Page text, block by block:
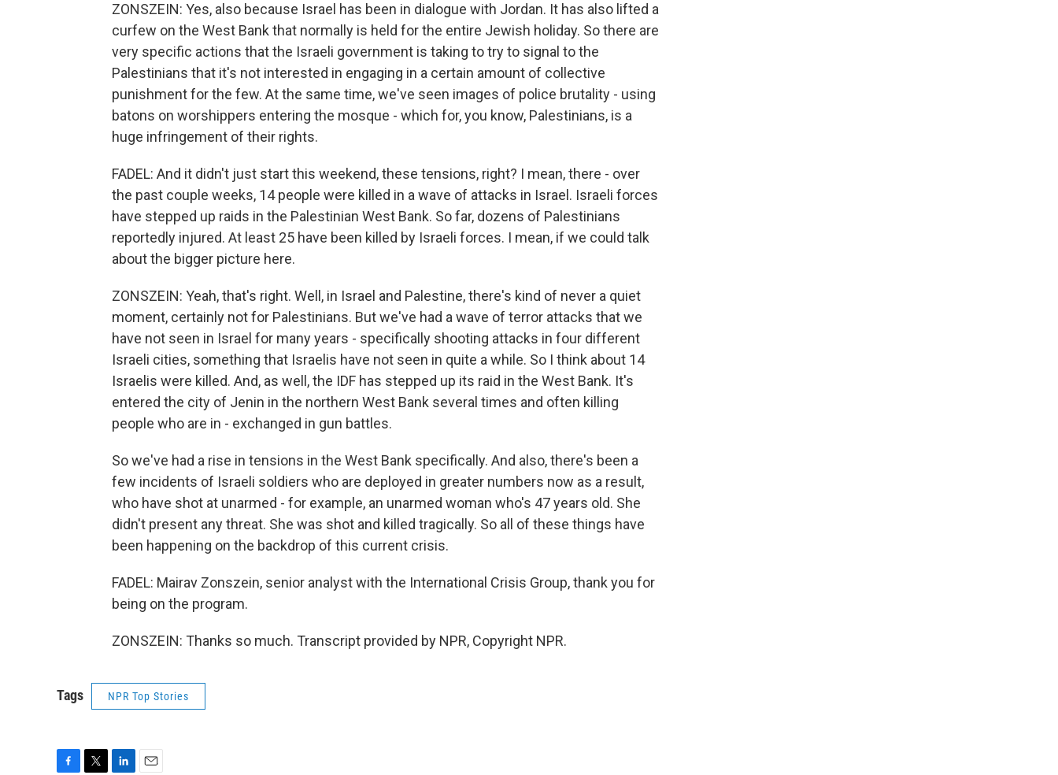
ZONSZEIN: Yes, also because Israel has been in dialogue with Jordan. It has also lifted a
curfew on the West Bank that normally is held for the entire Jewish holiday. So there are
very specific actions that the Israeli government is taking to try to signal to the
Palestinians that it's not interested in engaging in a certain amount of collective
punishment for the few. At the same time, we've seen images of police brutality - using
batons on worshippers entering the mosque - which for, you know, Palestinians, is a
huge infringement of their rights.
FADEL: And it didn't just start this weekend, these tensions, right? I mean, there - over
the past couple weeks, 14 people were killed in a wave of attacks in Israel. Israeli forces
have stepped up raids in the Palestinian West Bank. So far, dozens of Palestinians
reportedly injured. At least 25 have been killed by Israeli forces. I mean, if we could talk
about the bigger picture here.
ZONSZEIN: Yeah, that's right. Well, in Israel and Palestine, there's kind of never a quiet
moment, certainly not for Palestinians. But we've had a wave of terror attacks that we
have not seen in Israel for many years - specifically shooting attacks in four different
Israeli cities, something that Israelis have not seen in quite a while. So I think about 14
Israelis were killed. And, as well, the IDF has stepped up its raid in the West Bank. It's
entered the city of Jenin in the northern West Bank several times and often killing
people who are in - exchanged in gun battles.
So we've had a rise in tensions in the West Bank specifically. And also, there's been a
few incidents of Israeli soldiers who are deployed in greater numbers now as a result,
who have shot at unarmed - for example, an unarmed woman who's 47 years old. She
didn't present any threat. She was shot and killed tragically. So all of these things have
been happening on the backdrop of this current crisis.
FADEL: Mairav Zonszein, senior analyst with the International Crisis Group, thank you for
being on the program.
ZONSZEIN: Thanks so much. Transcript provided by NPR, Copyright NPR.
Tags NPR Top Stories